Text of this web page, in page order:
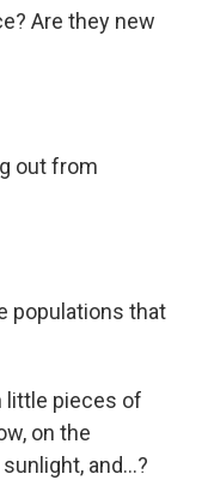
Are they new
out from
populations that
little pieces of
on the
and...?